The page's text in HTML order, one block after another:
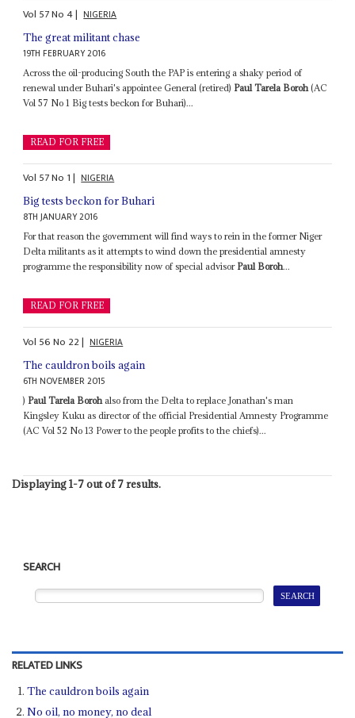
Vol 57No4| NIGERIA
The great militant chase
19TH FEBRUARY 2016
Across the oil-producing South the PAP is entering a shaky period of
renewal under Buhari's appointee General (retired) Paul Tarela Boroh (AC
Vol 57 No 1 Big tests beckon for Buhari)...
READ FOR FREE
Vol 57No 1| NIGERIA
Big tests beckon for Buhari
8TH JANUARY 2016
For that reason the government will find ways to rein in the former Niger
Delta militants as it attempts to wind down the presidential amnesty
programme the responsibility now of special advisor Paul Boroh...
READ FOR FREE
Vol 56No 22| NIGERIA
The cauldron boils again
6TH NOVEMBER 2015
) Paul Tarela Boroh also from the Delta to replace Jonathan's man
Kingsley Kuku as director of the official Presidential Amnesty Programme
(AC Vol 52 No 13 Power to the people profits to the chiefs)...
Displaying 1-7 out of 7 results.
SEARCH
RELATED LINKS
The cauldron boils again
No oil, no money, no deal